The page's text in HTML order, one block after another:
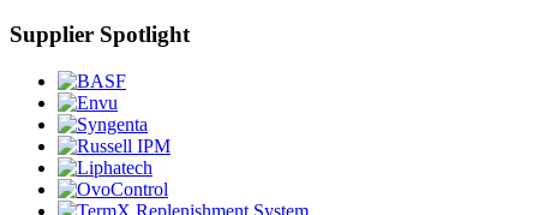
Supplier Spotlight